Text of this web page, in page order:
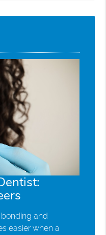
and
easier when a